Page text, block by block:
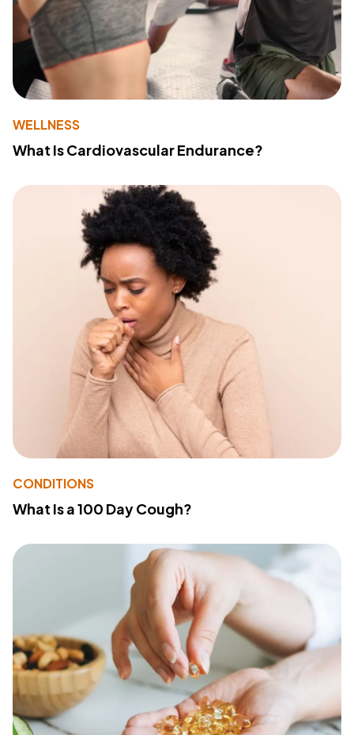
WELLNESS
What Is Cardiovascular Endurance?
CONDITIONS
What Is a 100 Day Cough?